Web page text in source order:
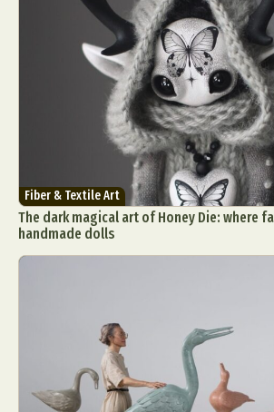
Fiber & Textile Art
The dark magical art of Honey Die: where
handmade dolls